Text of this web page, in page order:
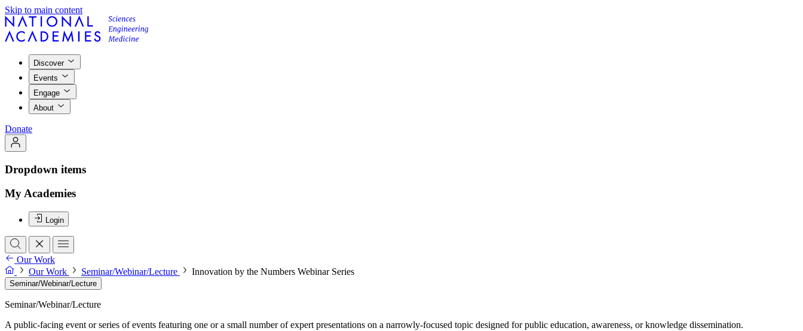
Skip to main content
Discover
Events
Engage
About
Donate
Dropdown items
My Academies
Login
Our Work
Our Work
Seminar/Webinar/Lecture Innovation by the Numbers Webinar Series
Seminar/Webinar/Lecture
Seminar/Webinar/Lecture
A public-facing event or series of events featuring one or a small number of expert presentations on a narrowly-focused topic designed for public education, awareness, or knowledge dissemination.